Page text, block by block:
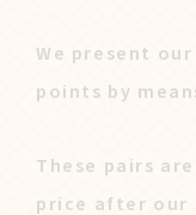
We present
points by
These pairs
price after our